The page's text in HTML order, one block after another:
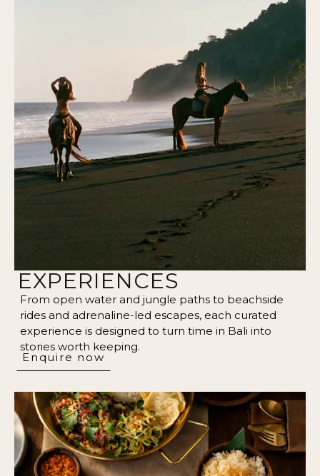
EXPERIENCES
From open water and jungle paths to beachside
rides and adrenaline-led escapes, each curated
experience is designed to turn time in Bali into
stories worth keeping.
Enquire now